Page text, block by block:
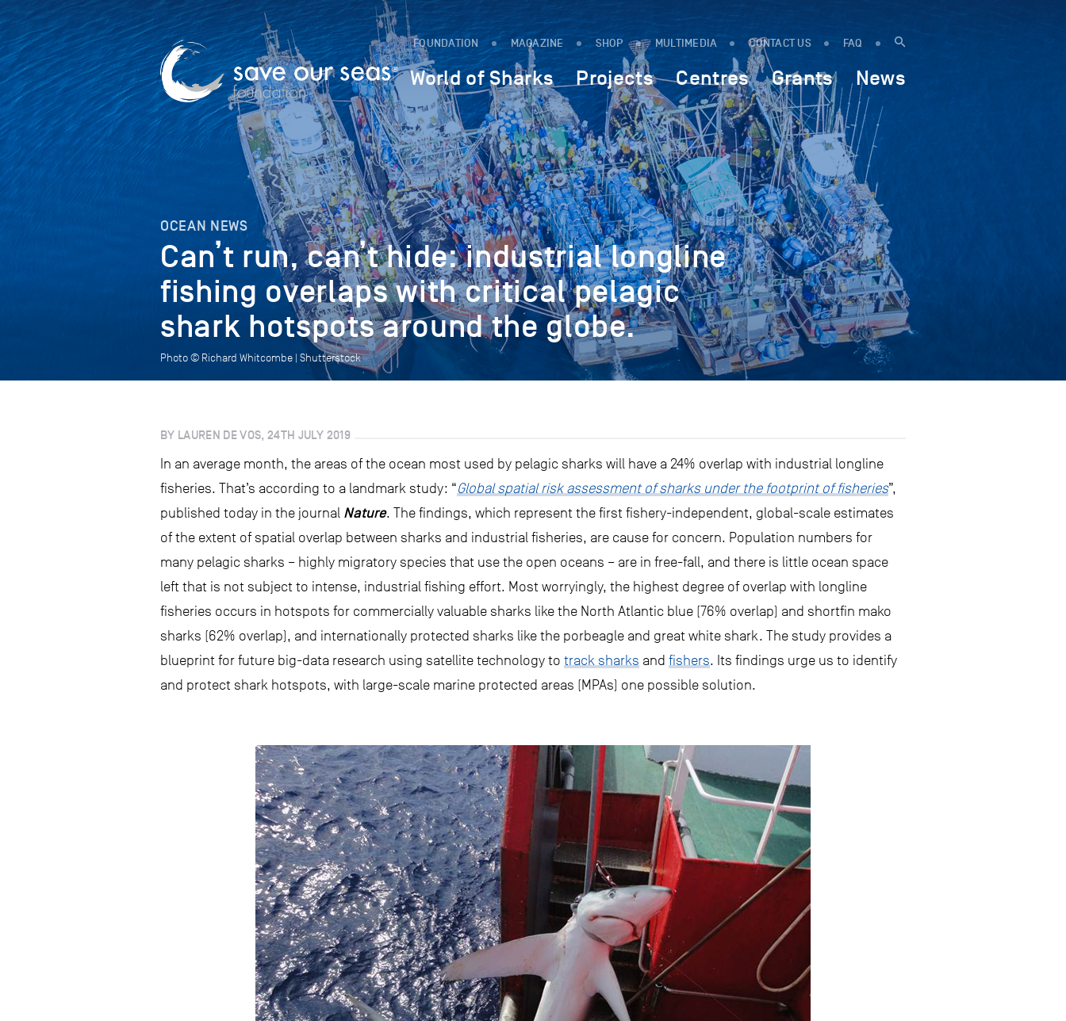
FOUNDATION MAGAZINE SHOP MULTIMEDIA CONTACT US FAQ
World of Sharks Projects Centres Grants News
OCEAN NEWS
Can’t run, can’t hide: industrial longline
fishing overlaps with critical pelagic
shark hotspots around the globe.
Photo © Richard Whitcombe | Shutterstock
BY LAUREN DE VOS, 24TH JULY 2019
In an average month, the areas of the ocean most used by pelagic sharks will have a 24% overlap with industrial longline
fisheries. That’s according to a landmark study: “Global spatial risk assessment of sharks under the footprint of fisheries”,
published today in the journal Nature. The findings, which represent the first fishery-independent, global-scale estimates
of the extent of spatial overlap between sharks and industrial fisheries, are cause for concern. Population numbers for
many pelagic sharks – highly migratory species that use the open oceans – are in free-fall, and there is little ocean space
left that is not subject to intense, industrial fishing effort. Most worryingly, the highest degree of overlap with longline
fisheries occurs in hotspots for commercially valuable sharks like the North Atlantic blue (76% overlap) and shortfin mako
sharks (62% overlap), and internationally protected sharks like the porbeagle and great white shark. The study provides a
blueprint for future big-data research using satellite technology to track sharks and fishers. Its findings urge us to identify
and protect shark hotspots, with large-scale marine protected areas (MPAs) one possible solution.